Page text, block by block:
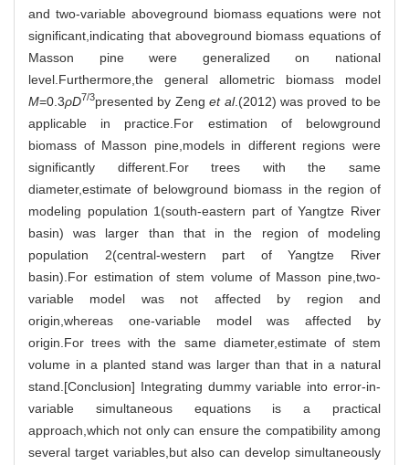
and two-variable aboveground biomass equations were not
significant,indicating that aboveground biomass equations of
Masson pine were generalized on national
level.Furthermore,the general allometric biomass model
M=0.3ρD7/3presented by Zenget al.(2012) was proved to be
applicable in practice.For estimation of belowground
biomass of Masson pine,models in different regions were
significantly different.For trees with the same
diameter,estimate of belowground biomass in the region of
modeling population 1(south-eastern part of Yangtze River
basin) was larger than that in the region of modeling
population 2(central-western part of Yangtze River
basin).For estimation of stem volume of Masson pine,two-
variable model was not affected by region and
origin,whereas one-variable model was affected by
origin.For trees with the same diameter,estimate of stem
volume in a planted stand was larger than that in a natural
stand.[Conclusion] Integrating dummy variable into error-in-
variable simultaneous equations is a practical
approach,which not only can ensure the compatibility among
several target variables,but also can develop simultaneously